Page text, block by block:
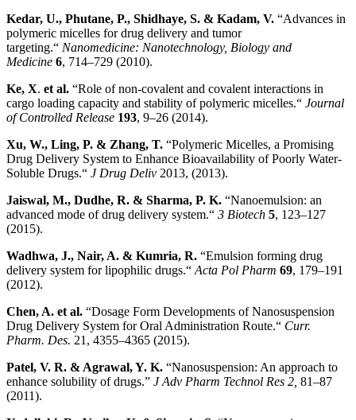
Kedar, U., Phutane, P., Shidhaye, S. & Kadam, V. “Advances in
polymeric micelles for drug delivery and tumor
targeting.“ Nanomedicine: Nanotechnology, Biology and
Medicine 6, 714–729 (2010).
Ke, X. et al. “Role of non-covalent and covalent interactions in
cargo loading capacity and stability of polymeric micelles.“ Journal
of Controlled Release 193, 9–26 (2014).
Xu, W., Ling, P. & Zhang, T. “Polymeric Micelles, a Promising
Drug Delivery System to Enhance Bioavailability of Poorly Water-
Soluble Drugs.“ J Drug Deliv 2013, (2013).
Jaiswal, M., Dudhe, R. & Sharma, P. K. “Nanoemulsion: an
advanced mode of drug delivery system.“ 3 Biotech 5, 123–127
(2015).
Wadhwa, J., Nair, A. & Kumria, R. “Emulsion forming drug
delivery system for lipophilic drugs.“ Acta Pol Pharm 69, 179–191
(2012).
Chen, A. et al. “Dosage Form Developments of Nanosuspension
Drug Delivery System for Oral Administration Route.“ Curr.
Pharm. Des. 21, 4355–4365 (2015).
Patel, V. R. & Agrawal, Y. K. “Nanosuspension: An approach to
enhance solubility of drugs.” J Adv Pharm Technol Res 2, 81–87
(2011).